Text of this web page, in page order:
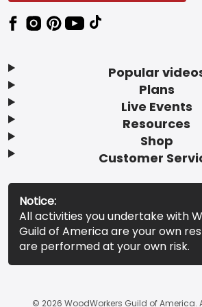
Popular
Plans
Live Events
Resources
Shop
Customer
Notice:
All activities you undertake with
Guild of America are your own
are performed at your own risk.
© 2026 WoodWorkers Guild of America.